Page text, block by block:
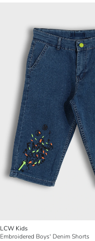
LCW Kids
Embroidered Boys' Denim Shorts